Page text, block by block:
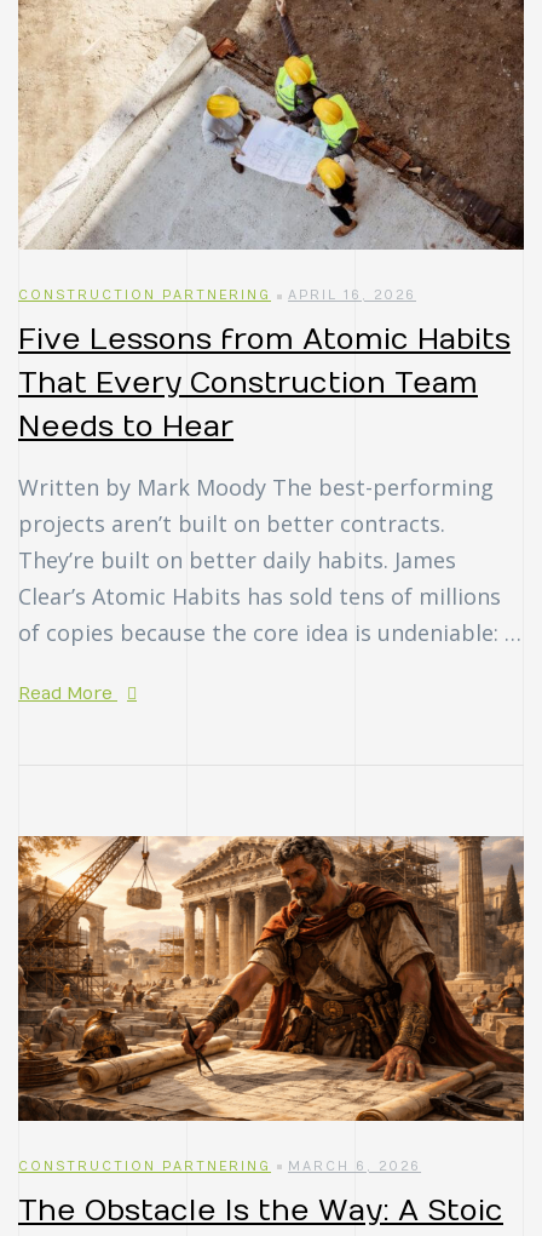
CONSTRUCTION PARTNERING APRIL 16, 2026
Five Lessons from Atomic Habits
That Every Construction Team
Needs to Hear
Written by Mark Moody The best-performing
projects aren’t built on better contracts.
They’re built on better daily habits. James
Clear’s Atomic Habits has sold tens of millions
of copies because the core idea is undeniable: …
Read More
CONSTRUCTION PARTNERING MARCH 6, 2026
The Obstacle Is the Way: A Stoic